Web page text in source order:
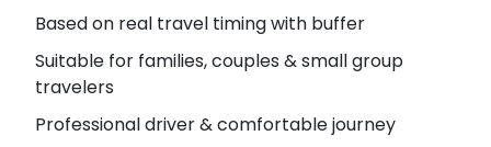
Based on real travel timing with buffer
Suitable for families, couples & small group
travelers
Professional driver & comfortable journey